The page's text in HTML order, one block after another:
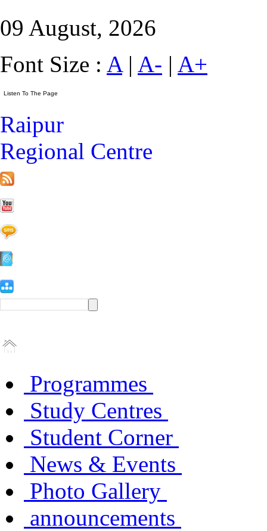
09 August, 2026
Font Size : A| A- | A+
Raipur
Regional Centre
Programmes
Study Centres
Student Corner
News & Events
Photo Gallery
announcements